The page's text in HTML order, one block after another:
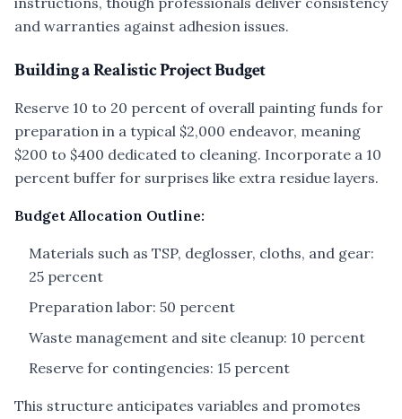
and warranties against adhesion issues.
Building a Realistic Project Budget
Reserve 10 to 20 percent of overall painting funds for
preparation in a typical $2,000 endeavor, meaning
$200 to $400 dedicated to cleaning. Incorporate a 10
percent buffer for surprises like extra residue layers.
Budget Allocation Outline:
Materials such as TSP, deglosser, cloths, and gear:
25 percent
Preparation labor: 50 percent
Waste management and site cleanup: 10 percent
Reserve for contingencies: 15 percent
This structure anticipates variables and promotes